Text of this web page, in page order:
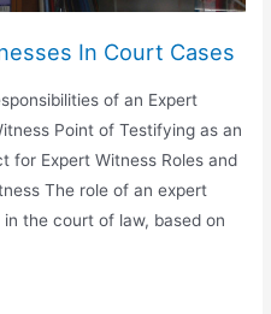
In Court Cases
of an Expert
Point of Testifying as an
for Expert Witness Roles and
The role of an expert
the court of law, based on